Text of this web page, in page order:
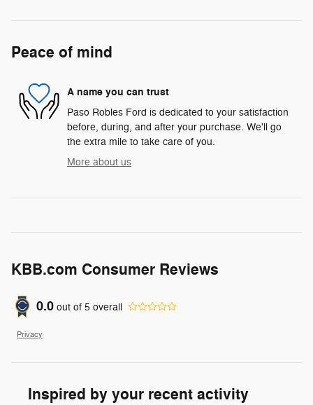
Peace of mind
A name you can trust
Paso Robles Ford is dedicated to your satisfaction
before, during, and after your purchase. We'll go
the extra mile to take care of you.
More about us
KBB.com Consumer Reviews
0.0 out of 5 overall
Privacy
Inspired by your recent activity